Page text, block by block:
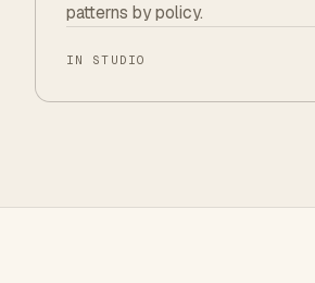
patterns by policy.
IN STUDIO